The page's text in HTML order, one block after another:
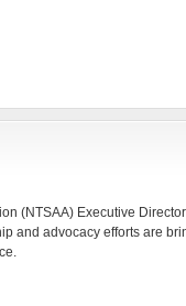
(NTSAA) Executive Director
and advocacy efforts are